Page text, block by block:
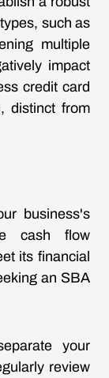
such as
multiple
impact
credit card
distinct from
business's
cash flow
its financial
an SBA
your
review